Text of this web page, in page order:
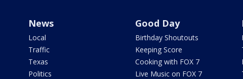
News
Local
Traffic
Texas
Politics
Good Day
Birthday Shoutouts
Keeping Score
Cooking with FOX 7
Live Music on FOX 7